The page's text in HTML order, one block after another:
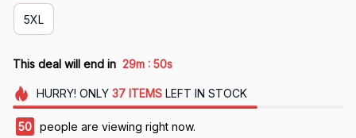
5XL
This deal will end in 29m : 48s
HURRY! ONLY 37 ITEMSLEFT IN STOCK
46 people are viewing right now.